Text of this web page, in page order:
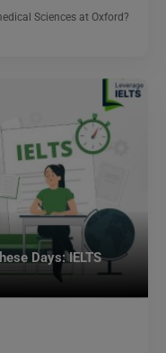
Sciences at Oxford?
Days: IELTS